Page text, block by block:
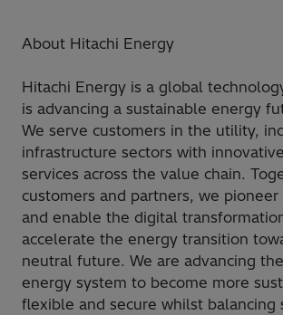
About Hitachi Energy
Hitachi Energy is a global
is advancing a sustainable energy
We serve customers in the utility,
infrastructure sectors with
services across the value chain.
customers and partners, we
and enable the digital
accelerate the energy transition
neutral future. We are advancing
energy system to become more
flexible and secure whilst balancing